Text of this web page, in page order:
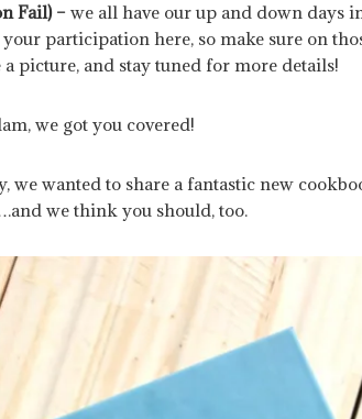
Fail) – we all have our up and down days
participation here, so make sure on
picture, and stay tuned for more details!
we got you covered!
wanted to share a fantastic new
we think you should, too.